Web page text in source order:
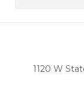
1120 W